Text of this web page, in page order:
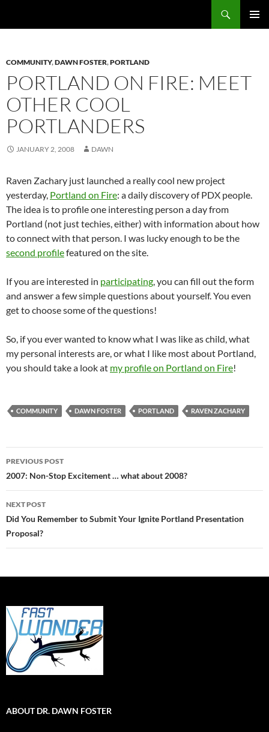
COMMUNITY,DAWN FOSTER,PORTLAND
PORTLAND ON FIRE: MEET
OTHER COOL
PORTLANDERS
JANUARY 2, 2008 DAWN
Raven Zachary just launched a really cool new project
yesterday, Portland on Fire: a daily discovery of PDX people.
The idea is to profile one interesting person a day from
Portland (not just techies, either) with information about how
to connect with that person. I was lucky enough to be the
second profilefeatured on the site.
If you are interested in participating, you can fill out the form
and answer a few simple questions about yourself. You even
get to choose some of the questions!
So, if you ever wanted to know what I was like as child, what
my personal interests are, or what I like most about Portland,
you should take a look at my profile on Portland on Fire!
COMMUNITY DAWN FOSTER PORTLAND RAVEN ZACHARY
Post
navigation
PREVIOUS POST
2007: Non-Stop Excitement … what about 2008?
NEXT POST
Did You Remember to Submit Your Ignite Portland Presentation
Proposal?
ABOUT DR. DAWN FOSTER